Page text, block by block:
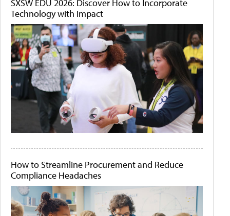
SXSW EDU 2026: Discover How to Incorporate
Technology with Impact
How to Streamline Procurement and Reduce
Compliance Headaches